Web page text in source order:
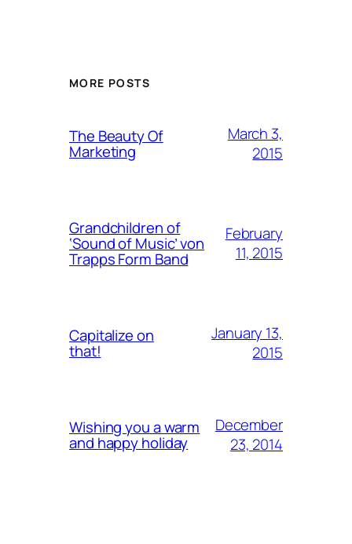
MORE POSTS
The Beauty Of
Marketing
March 3,
2015
Grandchildren of
‘Sound of Music’ von
Trapps Form Band
February
11, 2015
Capitalize on
that!
January 13,
2015
Wishing you a warm
and happy holiday
December
23, 2014